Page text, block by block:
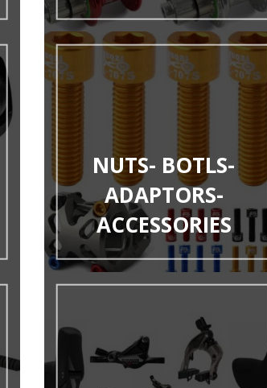
NUTS- BOTLS-
ADAPTORS-
ACCESSORIES